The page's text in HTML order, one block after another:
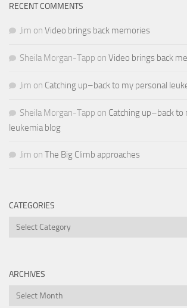
RECENT COMMENTS
Jim on Video brings back memories
Sheila Morgan-Tapp on Video brings back
Jim on Catching up–back to my personal
Sheila Morgan-Tapp on Catching up–back to
leukemia blog
Jim on The Big Climb approaches
CATEGORIES
Categories
ARCHIVES
Archives